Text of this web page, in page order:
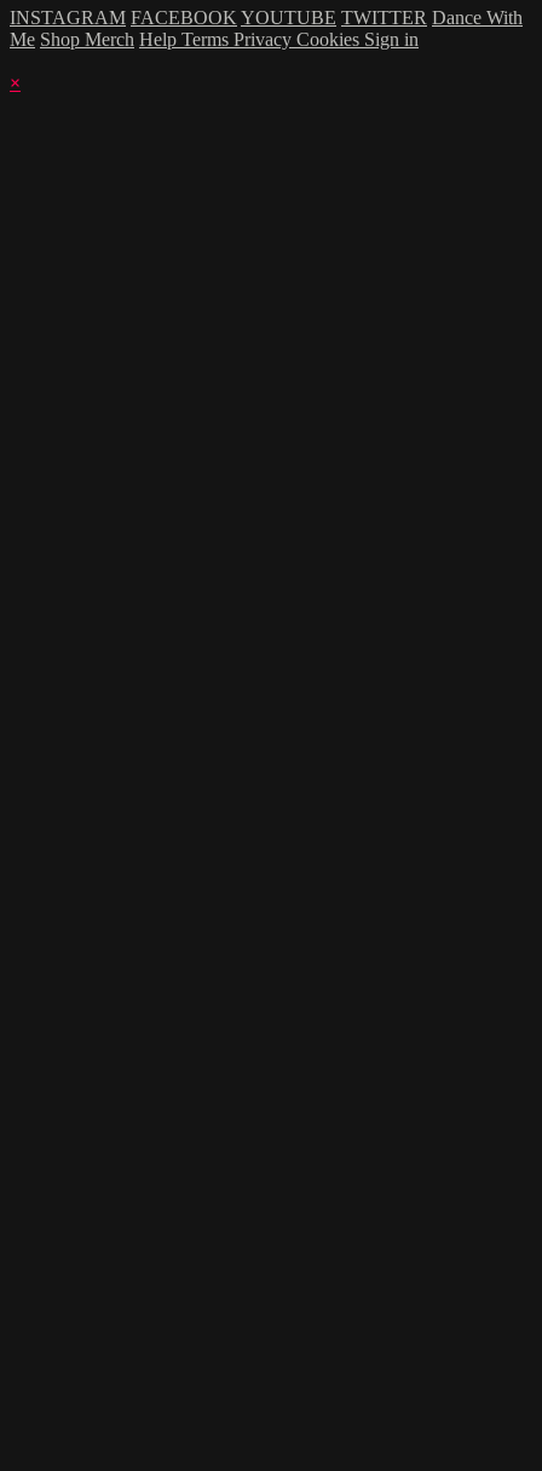
INSTAGRAM FACEBOOK YOUTUBE TWITTER Dance With
Me Shop Merch Help Terms Privacy Cookies Sign in
×